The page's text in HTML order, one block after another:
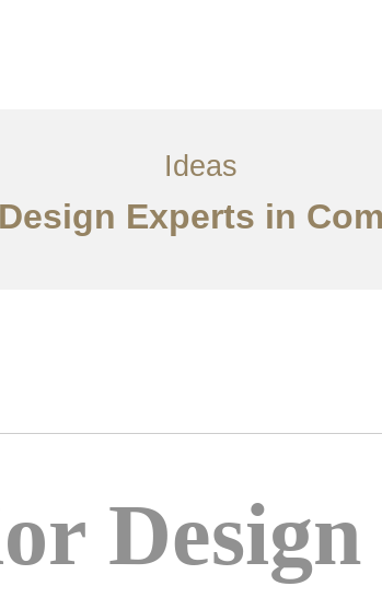
Ideas
Experts in